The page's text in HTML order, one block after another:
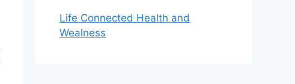
Life Connected Health and
Wealness